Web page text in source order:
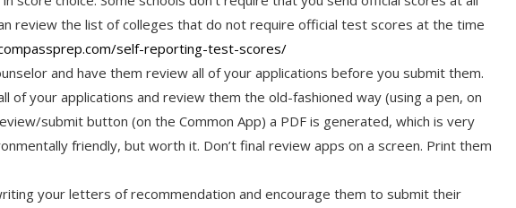
review the list of colleges that do not require official test scores at the time
com/self-reporting-test-scores/
and have them review all of your applications before you submit them.
of your applications and review them the old-fashioned way (using a pen, on
submit button (on the Common App) a PDF is generated, which is very
friendly, but worth it. Don’t final review apps on a screen. Print them
your letters of recommendation and encourage them to submit their